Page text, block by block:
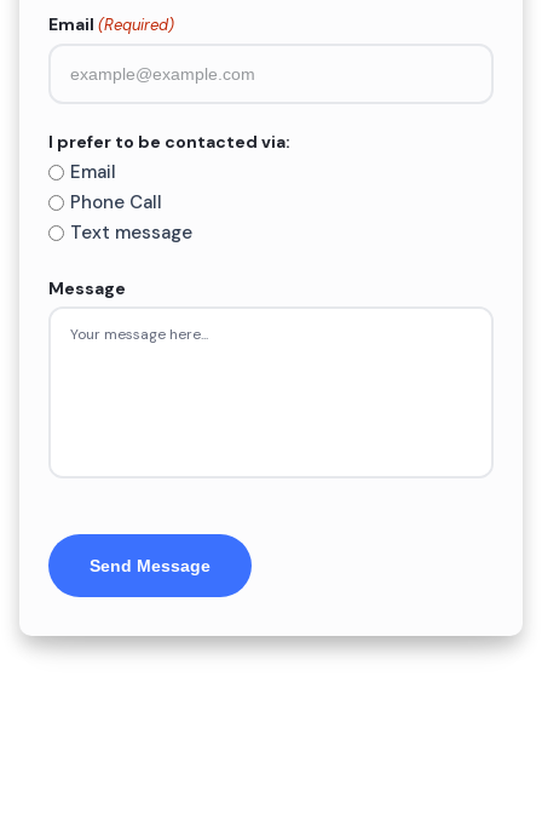
Email (Required)
I prefer to be contacted via:
Email
Phone Call
Text message
Message